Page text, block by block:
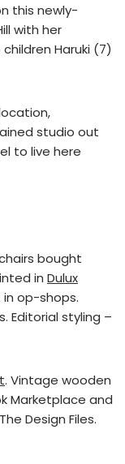
this newly-
with her
Haruki (7)
studio out
to live here
bought
in Dulux
op-shops.
Editorial styling –
. Vintage wooden
Marketplace and
Design Files.